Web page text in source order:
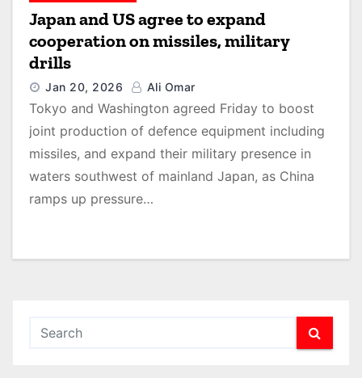
Japan and US agree to expand
cooperation on missiles, military
drills
Jan 20, 2026 Ali Omar
Tokyo and Washington agreed Friday to boost
joint production of defence equipment including
missiles, and expand their military presence in
waters southwest of mainland Japan, as China
ramps up pressure…